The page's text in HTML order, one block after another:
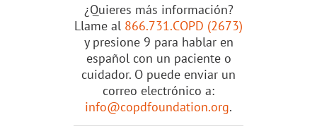
¿Quieres más información?
Llame al 866.731.COPD (2673)
y presione 9 para hablar en
español con un paciente o
cuidador. O puede enviar un
correo electrónico a:
info@copdfoundation.org.